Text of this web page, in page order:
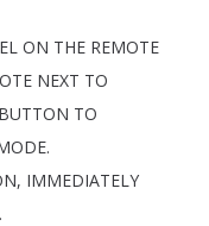
ON THE REMOTE
NEXT TO
BUTTON TO
.
, IMMEDIATELY
.